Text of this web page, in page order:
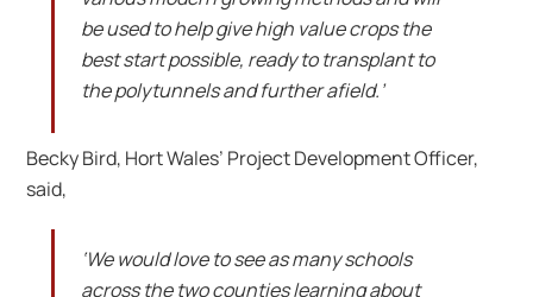
be used to help give high value crops the
best start possible, ready to transplant to
the polytunnels and further afield.’
Becky Bird, Hort Wales’ Project Development Officer,
said,
‘We would love to see as many schools
across the two counties learning about